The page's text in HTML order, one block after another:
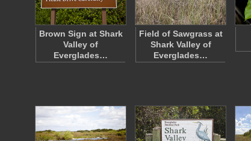
Brown Sign at Shark
Valley of
Everglades…
Field of Sawgrass at
Shark Valley of
Everglades…